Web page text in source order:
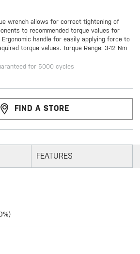
wrench allows for correct tightening of
to recommended torque values for
handle for easily applying force to
torque values. Torque Range: 3-12 Nm
for 5000 cycles
FIND A STORE
FEATURES